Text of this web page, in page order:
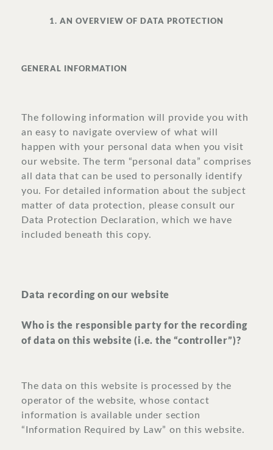
JOBS IMPRINT PRIVACY POLICY TERMS AND CONDITIONS
CORPORATE LOGIN
1. AN OVERVIEW OF DATA PROTECTION
GENERAL INFORMATION
The following information will provide you with
an easy to navigate overview of what will
happen with your personal data when you visit
our website. The term “personal data” comprises
all data that can be used to personally identify
you. For detailed information about the subject
matter of data protection, please consult our
Data Protection Declaration, which we have
included beneath this copy.
Data recording on our website
Who is the responsible party for the recording
of data on this website (i.e. the “controller”)?
The data on this website is processed by the
operator of the website, whose contact
information is available under section
“Information Required by Law” on this website.